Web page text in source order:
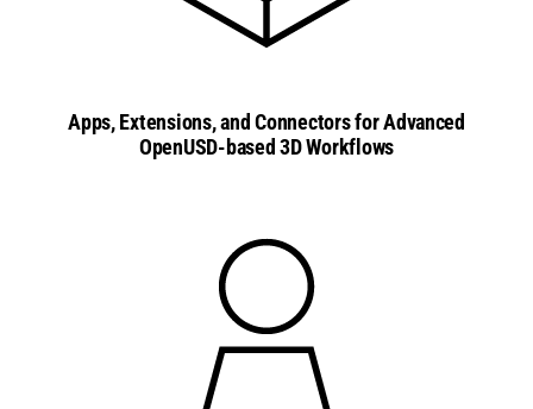
Apps, Extensions, and Connectors for Advanced
OpenUSD-based 3D Workflows